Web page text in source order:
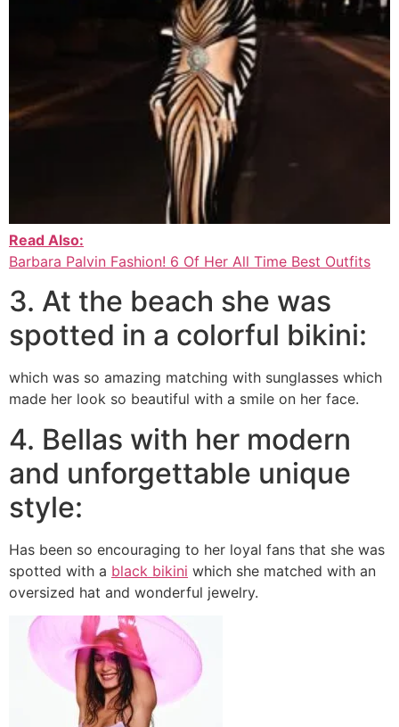
Read Also:
Barbara Palvin Fashion! 6 Of Her All Time Best Outfits
3. At the beach she was
spotted in a colorful bikini:
which was so amazing matching with sunglasses which
made her look so beautiful with a smile on her face.
4. Bellas with her modern
and unforgettable unique
style:
Has been so encouraging to her loyal fans that she was
spotted with a black bikini which she matched with an
oversized hat and wonderful jewelry.